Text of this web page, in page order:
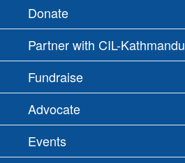
Donate
Partner with CIL-Kathmandu
Fundraise
Advocate
Events